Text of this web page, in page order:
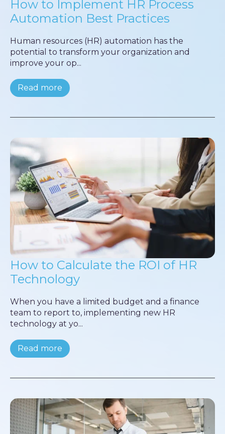
How to Implement HR Process
Automation Best Practices
Human resources (HR) automation has the
potential to transform your organization and
improve your op...
Read more
How to Calculate the ROI of HR
Technology
When you have a limited budget and a finance
team to report to, implementing new HR
technology at yo...
Read more